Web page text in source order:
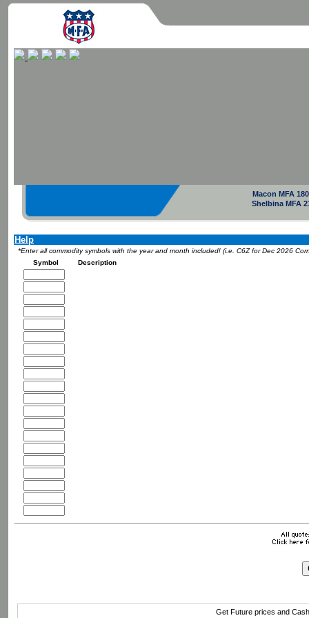
Macon MFA
Shelbina MFA
Help
*Enter all commodity symbols with the year and month included! (i.e. C6Z for Dec 2026
Symbol
Description
Get Future prices and